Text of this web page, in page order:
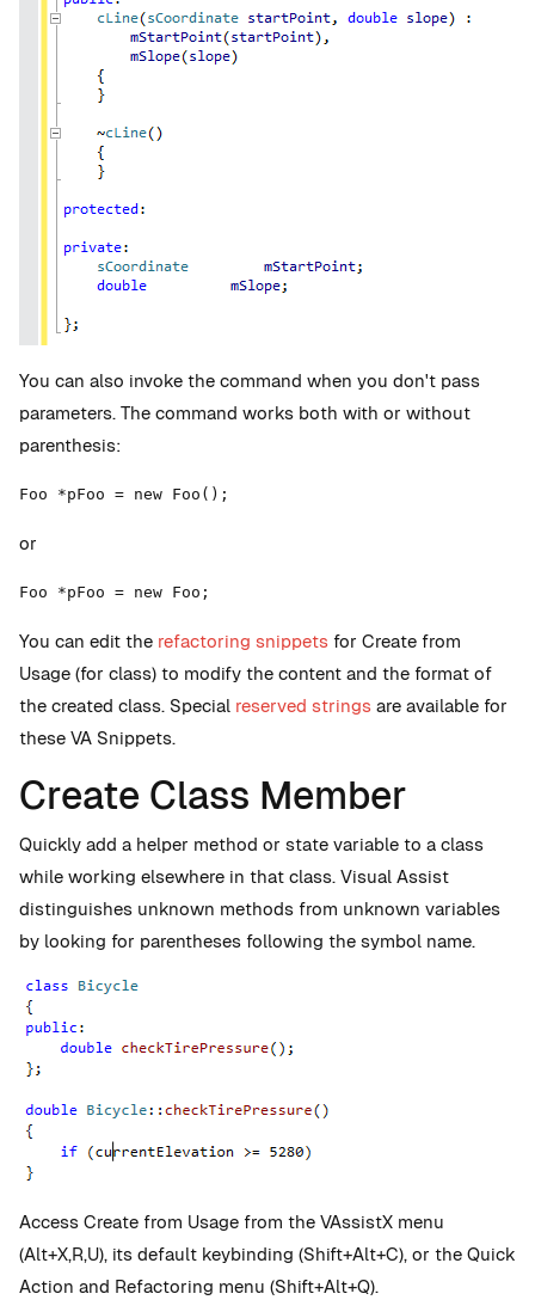
You can also invoke the command when you don't pass
parameters. The command works both with or without
parenthesis:
Foo *pFoo = new Foo();
or
Foo *pFoo = new Foo;
You can edit the refactoring snippets for Create from
Usage (for class) to modify the content and the format of
the created class. Special reserved strings are available for
these VA Snippets.
Create Class Member
Quickly add a helper method or state variable to a class
while working elsewhere in that class. Visual Assist
distinguishes unknown methods from unknown variables
by looking for parentheses following the symbol name.
Access Create from Usage from the VAssistX menu
(Alt+X,R,U), its default keybinding (Shift+Alt+C), or the Quick
Action and Refactoring menu (Shift+Alt+Q).